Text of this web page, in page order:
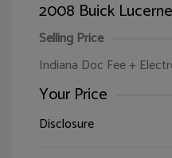
2008 Buick
Selling Price
Indiana Doc Fee +
Your Price
Disclosure